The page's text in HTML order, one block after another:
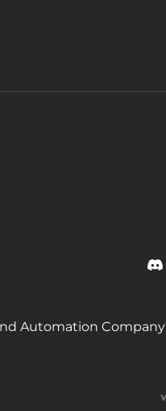
Automation Company